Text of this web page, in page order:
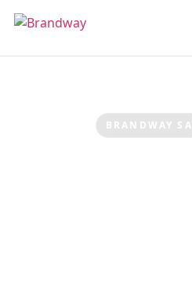
BRANDWAY SA